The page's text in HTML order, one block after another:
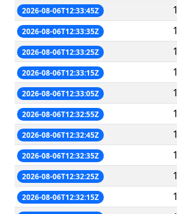
2026-08-06T12:33:45Z 1
2026-08-06T12:33:35Z 1
2026-08-06T12:33:25Z 1
2026-08-06T12:33:15Z 1
2026-08-06T12:33:05Z 1
2026-08-06T12:32:55Z 1
2026-08-06T12:32:45Z 1
2026-08-06T12:32:35Z 1
2026-08-06T12:32:25Z 1
2026-08-06T12:32:15Z 1